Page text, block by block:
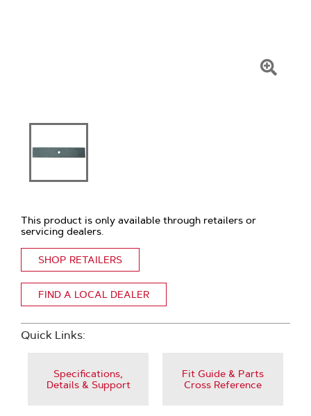
This product is only available through retailers or
servicing dealers.
SHOP RETAILERS
FIND A LOCAL DEALER
Quick Links:
Specifications,
Details & Support
Fit Guide & Parts
Cross Reference